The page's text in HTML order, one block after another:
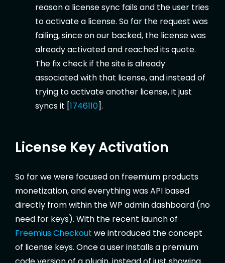
reason a license sync fails and the user tries
to activate a license. So far the request was
failing, since on our backed, the license was
already activated and reached its quote.
The fix check if the site is already
associated with that license, and instead of
trying to activate another license, it just
syncs it [1746110].
License Key Activation
So far we were focused on freemium products
monetization, and everything was API based
directly from within the WP admin dashboard (no
need for keys). With the recent launch of
Freemius Checkout we introduced the concept
of license keys. Once a user installs a premium